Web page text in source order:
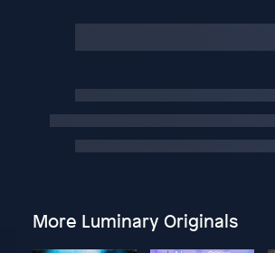
More Luminary Originals